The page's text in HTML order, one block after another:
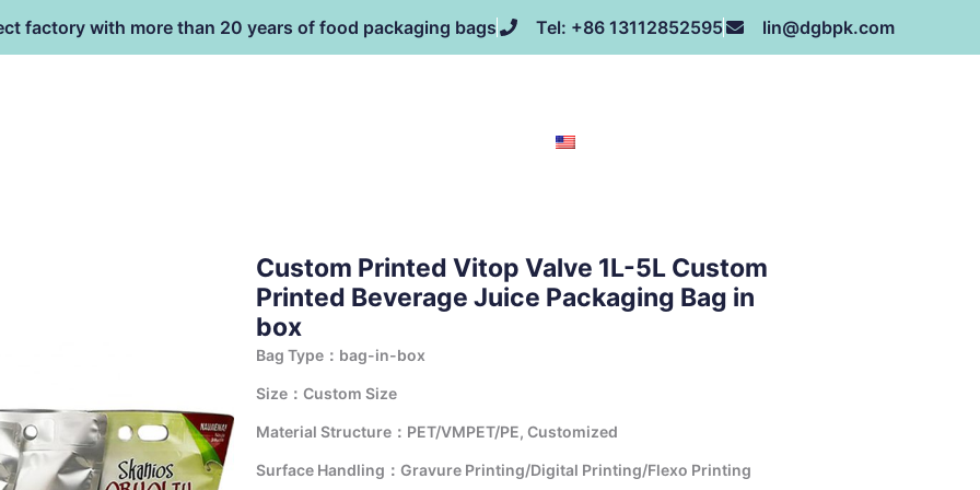
factory with more than 20 years of food packaging bags Tel: +86 13112852595 lin@dgbpk.com
Custom Printed Vitop Valve 1L-5L Custom
Printed Beverage Juice Packaging Bag in
box
Bag Type：bag-in-box
Size：Custom Size
Material Structure：PET/VMPET/PE, Customized
Surface Handling：Gravure Printing/Digital Printing/Flexo Printing